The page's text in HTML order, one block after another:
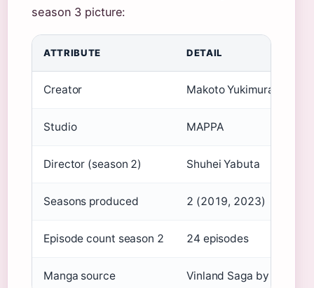
season 3 picture:
ATTRIBUTE DETAIL
Creator Makoto Yukimura
Studio MAPPA
Director (season 2) Shuhei Yabuta
Seasons produced 2 (2019, 2023)
Episode count season 2 24 episodes
Manga source Vinland Saga by